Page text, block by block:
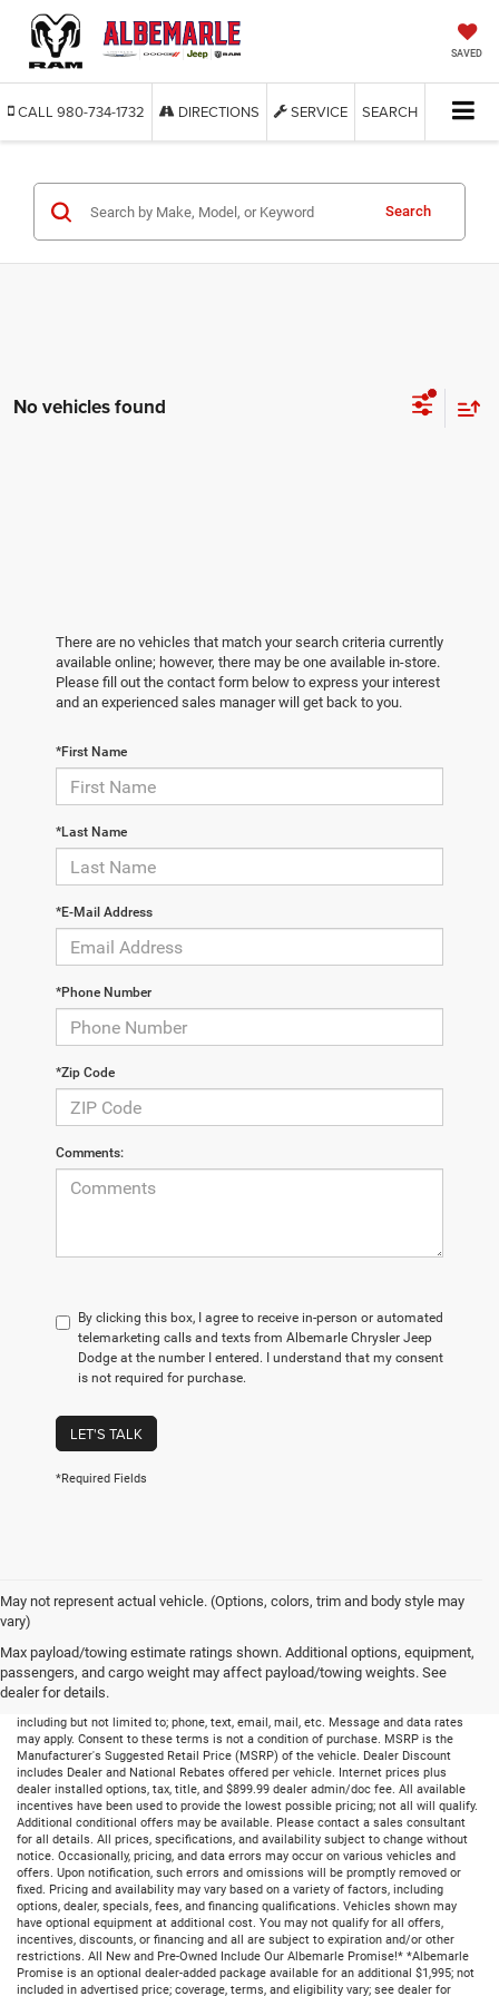
SAVED
CALL 980-734-1732 DIRECTIONS SERVICE SEARCH
Search
No vehicles found
There are no vehicles that match your search criteria currently
available online; however, there may be one available in-store.
Please fill out the contact form below to express your interest
and an experienced sales manager will get back to you.
*First Name
*Last Name
*E-Mail Address
*Phone Number
*Zip Code
Comments:
By clicking this box, I agree to receive in-person or automated
telemarketing calls and texts from Albemarle Chrysler Jeep
Dodge at the number I entered. I understand that my consent
is not required for purchase.
LET'S TALK
*Required Fields
May not represent actual vehicle. (Options, colors, trim and body style may
vary)
Max payload/towing estimate ratings shown. Additional options, equipment,
passengers, and cargo weight may affect payload/towing weights. See
dealer for details.
including but not limited to; phone, text, email, mail, etc. Message and data rates
may apply. Consent to these terms is not a condition of purchase. MSRP is the
Manufacturer's Suggested Retail Price (MSRP) of the vehicle. Dealer Discount
includes Dealer and National Rebates offered per vehicle. Internet prices plus
dealer installed options, tax, title, and $899.99 dealer admin/doc fee. All available
incentives have been used to provide the lowest possible pricing; not all will qualify.
Additional conditional offers may be available. Please contact a sales consultant
for all details. All prices, specifications, and availability subject to change without
notice. Occasionally, pricing, and data errors may occur on various vehicles and
offers. Upon notification, such errors and omissions will be promptly removed or
fixed. Pricing and availability may vary based on a variety of factors, including
options, dealer, specials, fees, and financing qualifications. Vehicles shown may
have optional equipment at additional cost. You may not qualify for all offers,
incentives, discounts, or financing and all are subject to expiration and/or other
restrictions. All New and Pre-Owned Include Our Albemarle Promise!* *Albemarle
Promise is an optional dealer-added package available for an additional $1,995; not
included in advertised price; coverage, terms, and eligibility vary; see dealer for